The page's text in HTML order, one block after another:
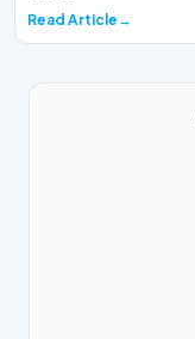
Read Article